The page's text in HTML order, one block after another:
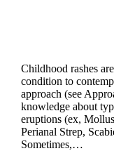
Childhood rashes
condition to
approach (see
knowledge about
eruptions (ex,
Perianal Strep,
Sometimes,…